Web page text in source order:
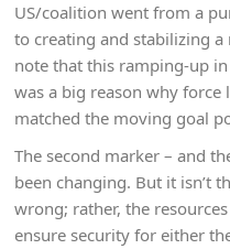
US/coalition went from a
to creating and stabilizing
note that this ramping-up
was a big reason why force
matched the moving goal
The second marker – and
been changing. But it isn’t
wrong; rather, the
ensure security for either